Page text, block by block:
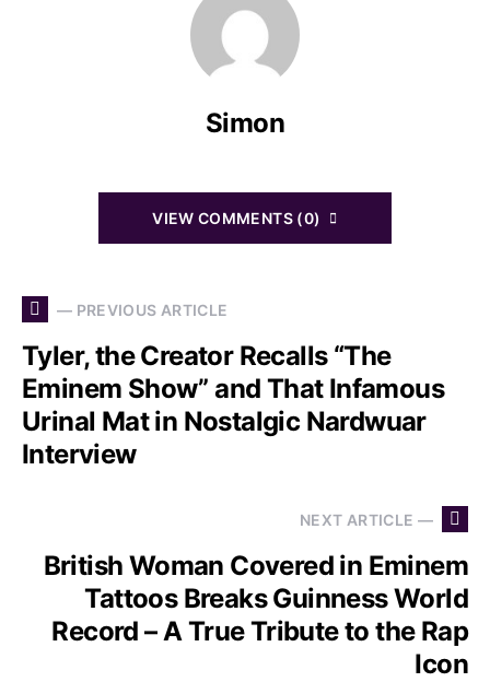
Simon
VIEW COMMENTS (0)
— PREVIOUS ARTICLE
Tyler, the Creator Recalls “The
Eminem Show” and That Infamous
Urinal Mat in Nostalgic Nardwuar
Interview
NEXT ARTICLE —
British Woman Covered in Eminem
Tattoos Breaks Guinness World
Record – A True Tribute to the Rap
Icon